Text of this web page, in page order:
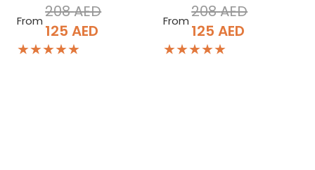
From208AED
Original
price
125AED
★★★★★
From208AED
Original
price
125AED
★★★★★